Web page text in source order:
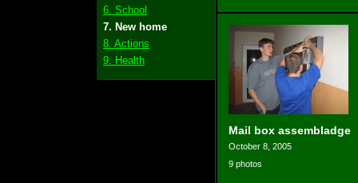
6. School
7. New home
8. Actions
9. Health
Mail box assembladge
October 8, 2005
9 photos